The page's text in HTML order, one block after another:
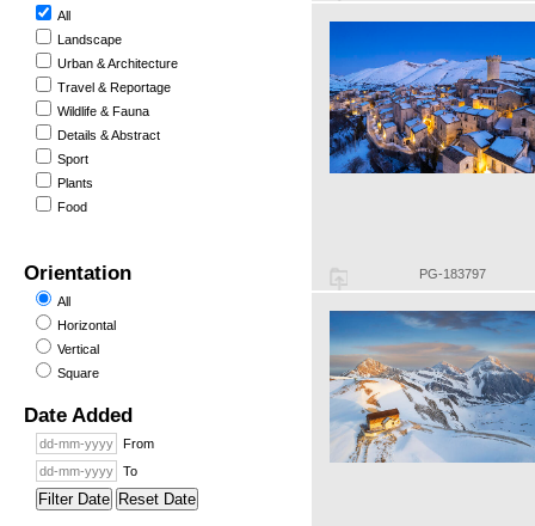
All
Landscape
Urban & Architecture
Travel & Reportage
Wildlife & Fauna
Details & Abstract
Sport
Plants
Food
Orientation
All
Horizontal
Vertical
Square
Date Added
From
To
Filter Date Reset Date
PG-183797